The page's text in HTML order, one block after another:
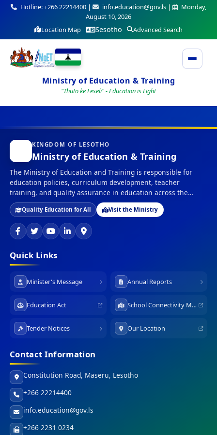
Hotline: +266 22214400 | info.education@gov.ls |
Monday,
August 10, 2026
Location Map
Sesotho Advanced Search
Ministry of Education & Training
"Thuto ke Leseli" - Education is Light
KINGDOM OF LESOTHO
Ministry of Education & Training
The Ministry of Education and Training is responsible for
education policies, curriculum development, teacher
training, and quality assurance in education across the
Kingdom of Lesotho.
Quality Education for All Visit the Ministry
Quick Links
Minister's Message Annual Reports
Education Act School Connectivity Map
Tender Notices Our Location
Contact Information
Constitution Road, Maseru, Lesotho
+266 22214400
info.education@gov.ls
+266 2231 0234